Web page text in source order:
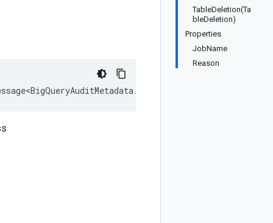
TableDeletion(Ta
bleDeletion)
Properties
JobName
Reason